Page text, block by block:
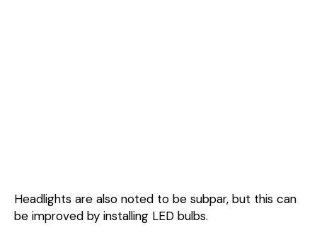
Headlights are also noted to be subpar, but this can
be improved by installing LED bulbs.